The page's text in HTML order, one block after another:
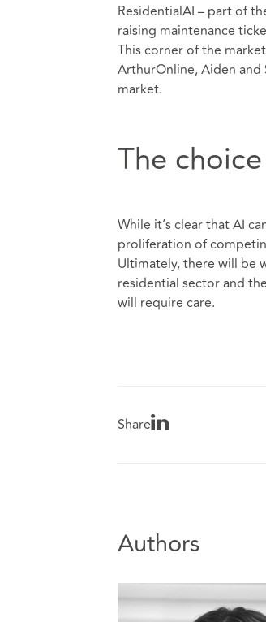
ResidentialAI – part of
raising maintenance
This corner of the
ArthurOnline, Aiden
market.
The
While it’s clear that AI
proliferation of
Ultimately, there will be
residential sector and
will require care.
Share
Authors